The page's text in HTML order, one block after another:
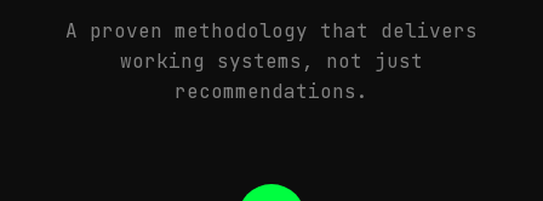
A proven methodology that delivers
working systems, not just
recommendations.